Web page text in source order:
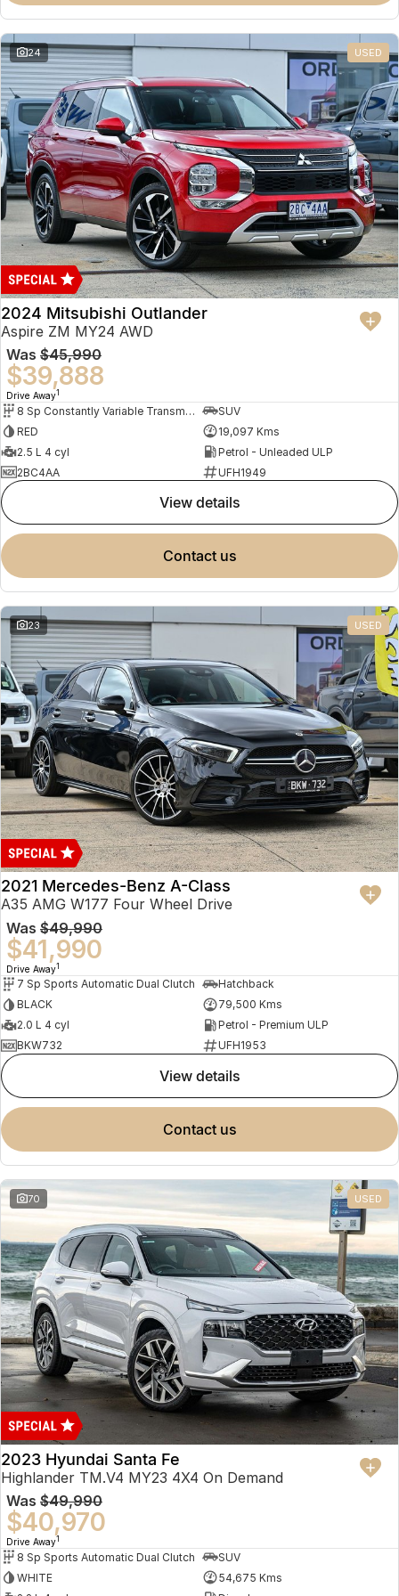
Omoda 9 SHS
Crossover Hybrid SUV
24 USED
2024 Mitsubishi Outlander
Aspire ZM MY24 AWD
Was $45,990
$39,888
Drive Away1
8 Sp Constantly Variable Transmission
SUV
RED
19,097 Kms
2.5 L 4 cyl
Petrol - Unleaded ULP
2BC4AA
UFH1949
view details
contact us
23 USED
2021 Mercedes-Benz A-Class
A35 AMG W177 Four Wheel Drive
Was $49,990
$41,990
Drive Away1
7 Sp Sports Automatic Dual Clutch
Hatchback
BLACK
79,500 Kms
2.0 L 4 cyl
Petrol - Premium ULP
BKW732
UFH1953
view details
contact us
70 USED
2023 Hyundai Santa Fe
Highlander TM.V4 MY23 4X4 On Demand
Was $49,990
$40,970
Drive Away1
8 Sp Sports Automatic Dual Clutch
SUV
WHITE
54,675 Kms